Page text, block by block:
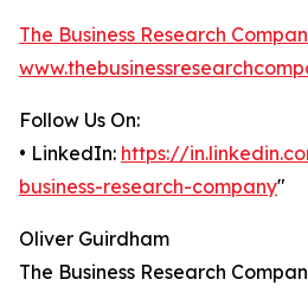
The Business Research
Follow Us On:
• LinkedIn: https://
business-research-company"
Oliver Guirdham
The Business Research